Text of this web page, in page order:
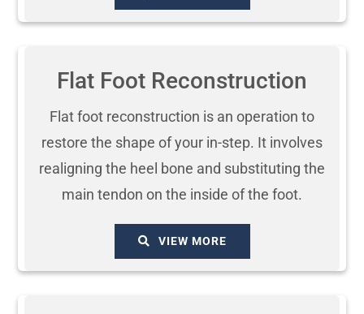
Flat Foot Reconstruction
Flat foot reconstruction is an operation to
restore the shape of your in-step. It involves
realigning the heel bone and substituting the
main tendon on the inside of the foot.
VIEW MORE